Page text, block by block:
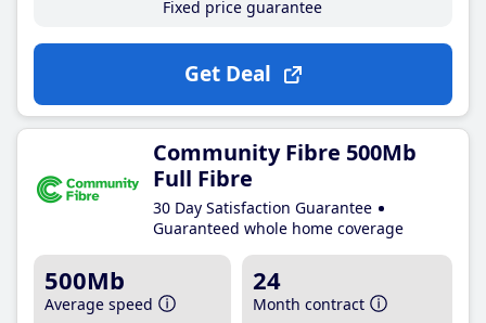
Fixed price guarantee
Get Deal
Community Fibre 500Mb
Full Fibre
30 Day Satisfaction Guarantee
Guaranteed whole home coverage
500Mb
Average speed
24
Month contract